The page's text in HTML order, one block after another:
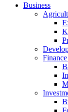
Business